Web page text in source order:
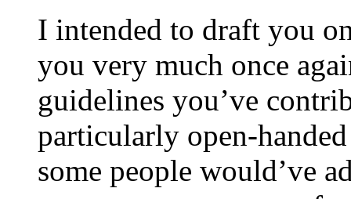
I intended to draft you
you very much once
guidelines you’ve
particularly open-
some people would’ve